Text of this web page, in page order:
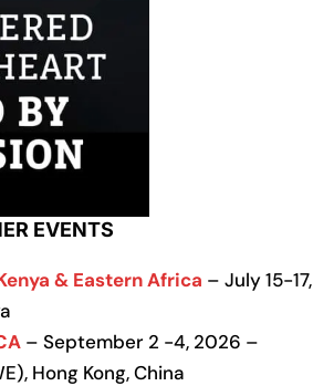
EVENTS
& Eastern Africa – July 15-17,
– September 2 -4, 2026 –
Hong Kong, China